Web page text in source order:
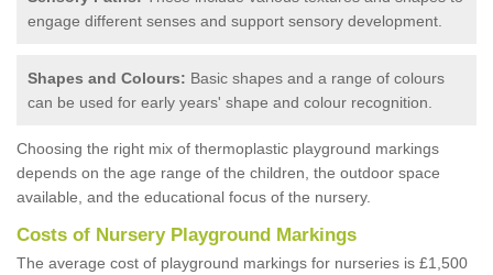
engage different senses and support sensory development.
Shapes and Colours: Basic shapes and a range of colours
can be used for early years' shape and colour recognition.
Choosing the right mix of thermoplastic playground markings
depends on the age range of the children, the outdoor space
available, and the educational focus of the nursery.
Costs of Nursery Playground Markings
The average cost of playground markings for nurseries is £1,500